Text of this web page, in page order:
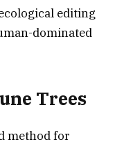
editing
dominated
Trees
method for